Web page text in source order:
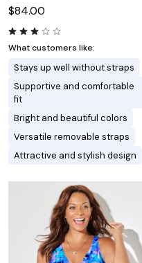
$84.00
What customers like:
Stays up well without straps
Supportive and comfortable
fit
Bright and beautiful colors
Versatile removable straps
Attractive and stylish design